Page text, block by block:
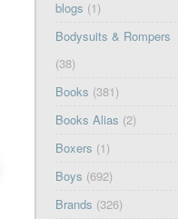
blogs (1)
Bodysuits & Rompers
(38)
Books (381)
Books Alias (2)
Boxers (1)
Boys (692)
Brands (326)